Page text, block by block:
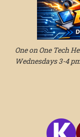
One on One Tech
Wednesdays 3-4